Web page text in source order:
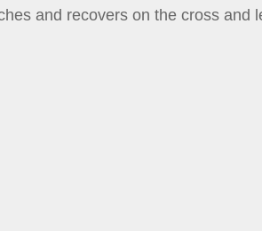
and recovers on the cross and